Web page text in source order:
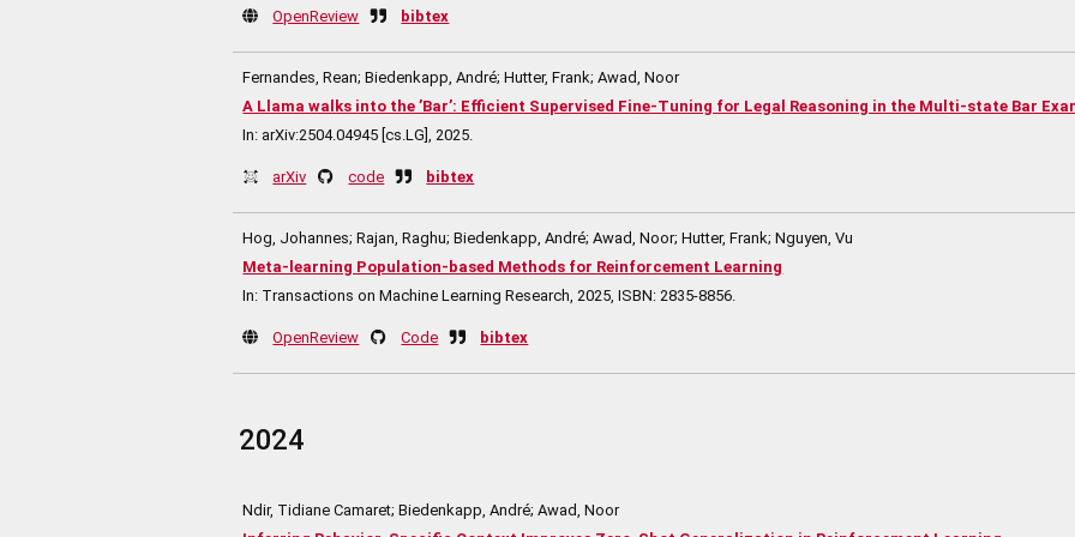
OpenReview bibtex
Fernandes, Rean; Biedenkapp, André; Hutter, Frank; Awad, Noor
A Llama walks into the ’Bar’: Efficient Supervised Fine-Tuning for Legal Reasoning in the Multi-state Bar
In: arXiv:2504.04945 [cs.LG], 2025
arXiv code bibtex
Hog, Johannes; Rajan, Raghu; Biedenkapp, André; Awad, Noor; Hutter, Frank; Nguyen, Vu
Meta-learning Population-based Methods for Reinforcement Learning
In: Transactions on Machine Learning Research, 2025 ,ISBN: 2835-8856
OpenReview Code bibtex
2024
Ndir, Tidiane Camaret; Biedenkapp, André; Awad, Noor